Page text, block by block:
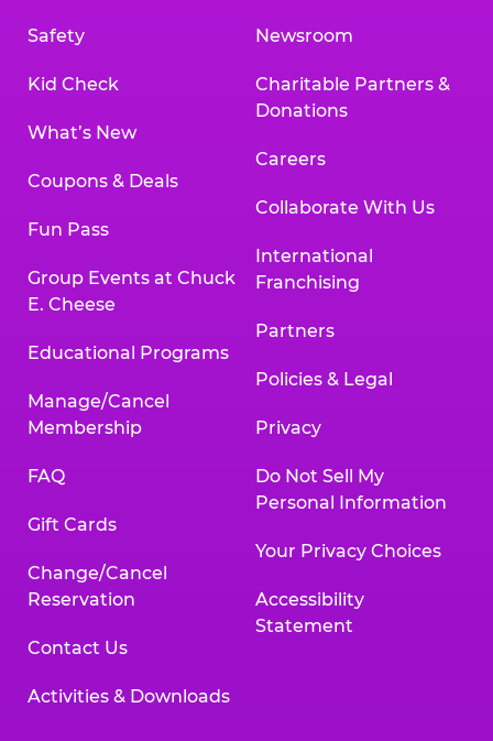
Safety
Kid Check
What’s New
Coupons & Deals
Fun Pass
Group Events at Chuck
E. Cheese
Educational Programs
Manage/Cancel
Membership
FAQ
Gift Cards
Change/Cancel
Reservation
Contact Us
Activities & Downloads
Newsroom
Charitable Partners &
Donations
Careers
Collaborate With Us
International
Franchising
Partners
Policies & Legal
Privacy
Do Not Sell My
Personal Information
Your Privacy Choices
Accessibility
Statement